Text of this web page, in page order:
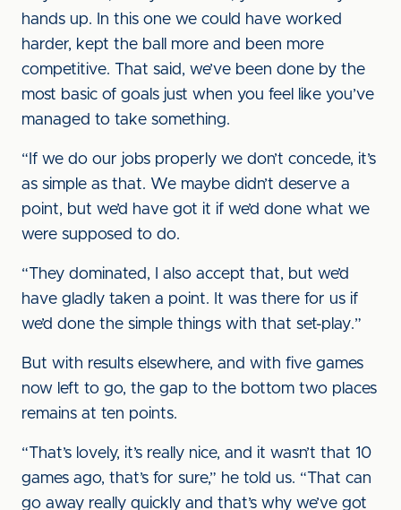
hands up. In this one we could have worked
harder, kept the ball more and been more
competitive. That said, we’ve been done by the
most basic of goals just when you feel like you’ve
managed to take something.
“If we do our jobs properly we don’t concede, it’s
as simple as that. We maybe didn’t deserve a
point, but we’d have got it if we’d done what we
were supposed to do.
“They dominated, I also accept that, but we’d
have gladly taken a point. It was there for us if
we’d done the simple things with that set-play.”
But with results elsewhere, and with five games
now left to go, the gap to the bottom two places
remains at ten points.
“That’s lovely, it’s really nice, and it wasn’t that 10
games ago, that’s for sure,” he told us. “That can
go away really quickly and that’s why we’ve got